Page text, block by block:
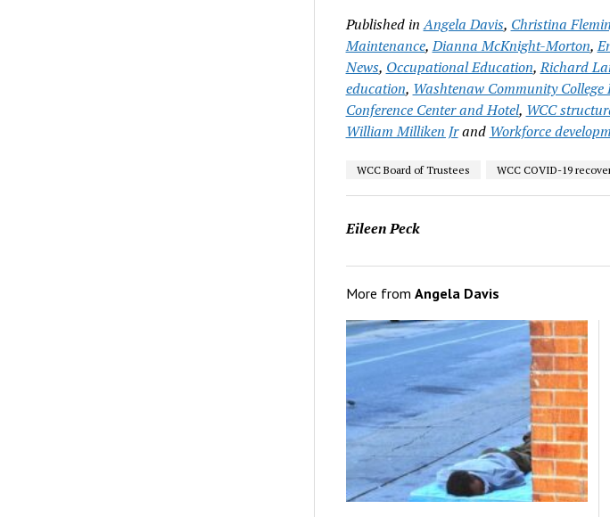
Published in Angela Davis, Christina
Maintenance,Dianna McKnight-Morton,
News, Occupational Education,Richard
education, Washtenaw Community
Conference Center and Hotel, WCC
William Milliken Jrand Workforce
WCC Board of Trustees WCC COVID-19
Eileen Peck
More from Angela Davis